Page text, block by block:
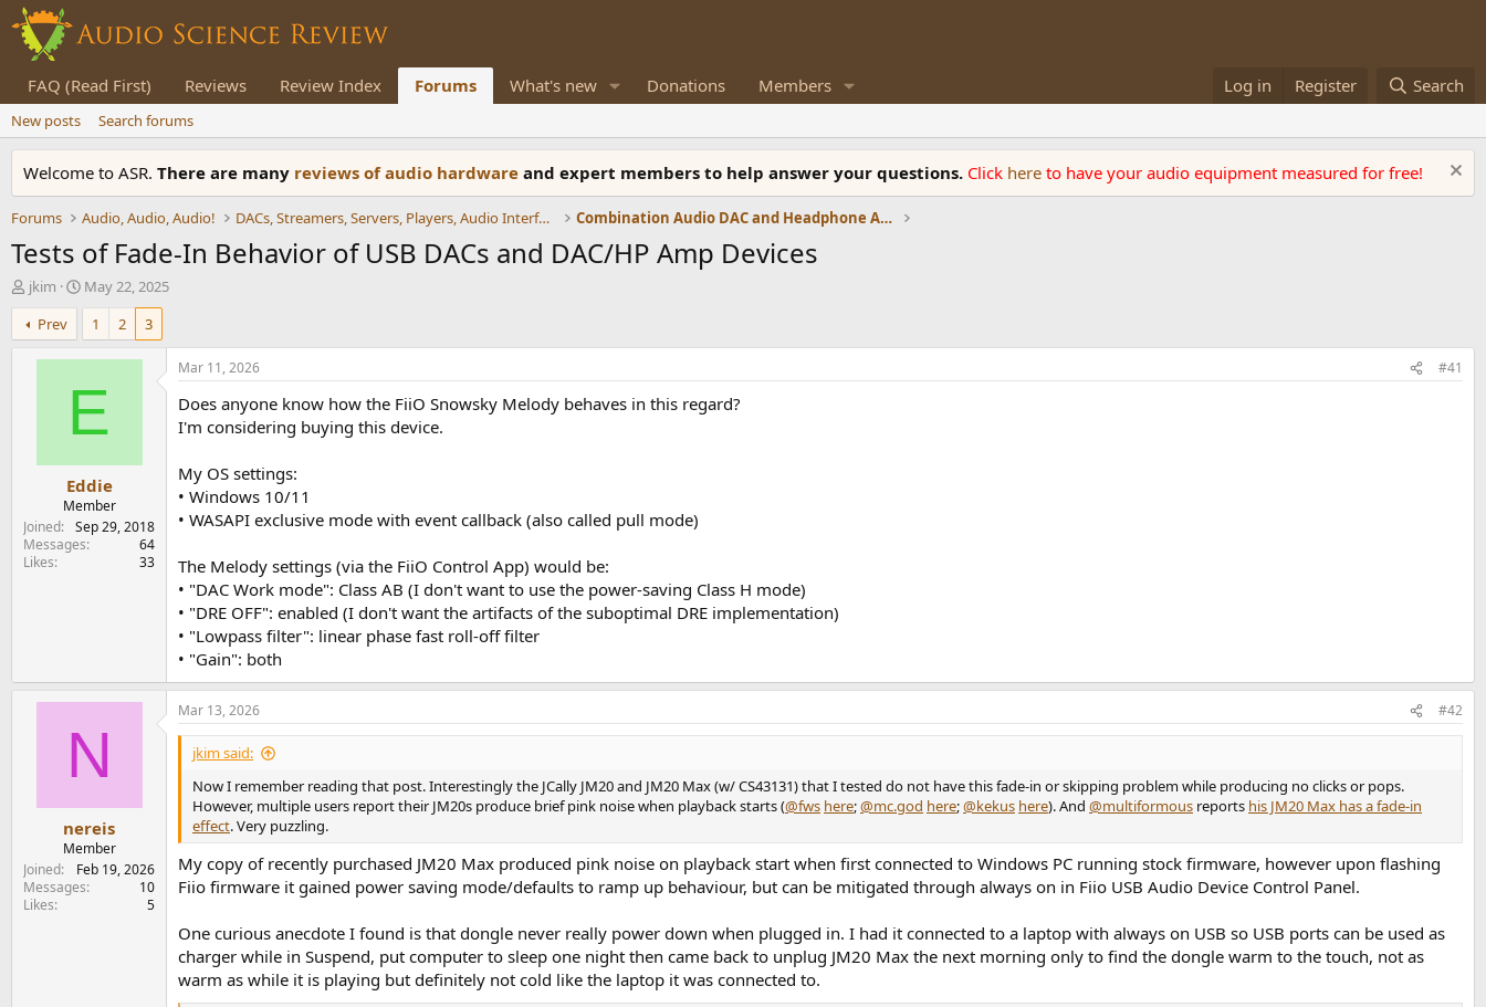
FAQ (Read First) Reviews Review Index Forums What's new Donations Members Log in Register Search
New posts Search forums
Welcome to ASR. There are many reviews of audio hardware and expert members to help answer your questions. Click here to have your audio equipment measured for free!
Forums Audio, Audio, Audio! DACs, Streamers, Servers, Players, Audio Interface Combination Audio DAC and Headphone Amplifiers
Tests of Fade-In Behavior of USB DACs and DAC/HP Amp Devices
T
h
r
e
r
jkim
S
t
r
t
a
t
May 22, 2025
Prev
1 2 3
E
Eddie
Member
Joined
Sep 29, 2018
Messages
64
Likes
33
Mar 11, 2026 #41
Does anyone know how the FiiO Snowsky Melody behaves in this regard?
I'm considering buying this device.
My OS settings:
• Windows 10/11
• WASAPI exclusive mode with event callback (also called pull mode)
The Melody settings (via the FiiO Control App) would be:
• "DAC Work mode": Class AB (I don't want to use the power-saving Class H mode)
• "DRE OFF": enabled (I don't want the artifacts of the suboptimal DRE implementation)
• "Lowpass filter": linear phase fast roll-off filter
• "Gain": both
N
nereis
Member
Joined
Feb 19, 2026
Messages
10
Likes
5
Mar 13, 2026 #42
jkim said:
Now I remember reading that post. Interestingly the JCally JM20 and JM20 Max (w/ CS43131) that I tested do not have this fade-in or skipping problem while producing no clicks or pops.
However, multiple users report their JM20s produce brief pink noise when playback starts (@fws here;@mc.god here;@kekus here). And @multiformous reports his JM20 Max has a fade-in
effect. Very puzzling.
My copy of recently purchased JM20 Max produced pink noise on playback start when first connected to Windows PC running stock firmware, however upon flashing
Fiio firmware it gained power saving mode/defaults to ramp up behaviour, but can be mitigated through always on in Fiio USB Audio Device Control Panel.
One curious anecdote I found is that dongle never really power down when plugged in. I had it connected to a laptop with always on USB so USB ports can be used as
charger while in Suspend, put computer to sleep one night then came back to unplug JM20 Max the next morning only to find the dongle warm to the touch, not as
warm as while it is playing but definitely not cold like the laptop it was connected to.